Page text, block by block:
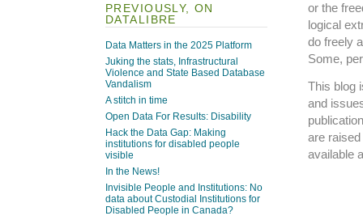
or the
logical
do freely
Some,
This blog
and
are
available
PREVIOUSLY, ON
DATALIBRE
Data Matters in the 2025 Platform
Juking the stats, Infrastructural
Violence and State Based Database
Vandalism
A stitch in time
Open Data For Results: Disability
Hack the Data Gap: Making
institutions for disabled people
visible
In the News!
Invisible People and Institutions: No
data about Custodial Institutions for
Disabled People in Canada?